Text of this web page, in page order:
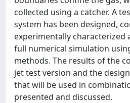
collected using a catcher. A
system has been designed,
experimentally characterized
full numerical simulation
methods. The results of the
jet test version and the
that will be used in
presented and discussed.